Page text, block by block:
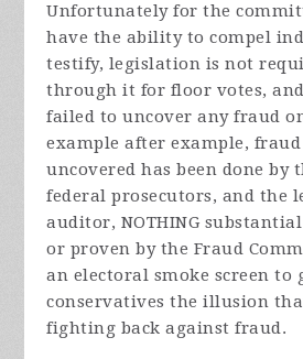
Unfortunately for the
have the ability to compel
testify, legislation is not
through it for floor votes,
failed to uncover any fraud
example after example,
uncovered has been done by
federal prosecutors, and the
auditor, NOTHING
or proven by the Fraud
an electoral smoke screen to
conservatives the illusion
fighting back against fraud.